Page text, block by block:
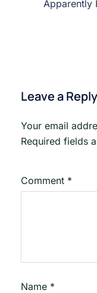
Apparently
Leave a Reply
Your email
Required fields
Comment *
Name *